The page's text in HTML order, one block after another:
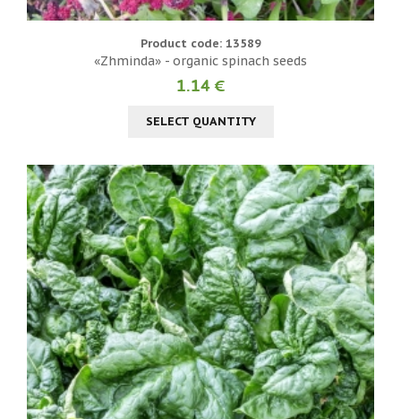
Product code: 13589
«Zhminda» - organic spinach seeds
1.14 €
SELECT QUANTITY